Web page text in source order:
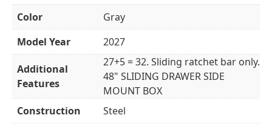
Color
Gray
Model Year
2027
Additional
Features
27+5 = 32. Sliding ratchet bar only.
48" SLIDING DRAWER SIDE
MOUNT BOX
Construction
Steel